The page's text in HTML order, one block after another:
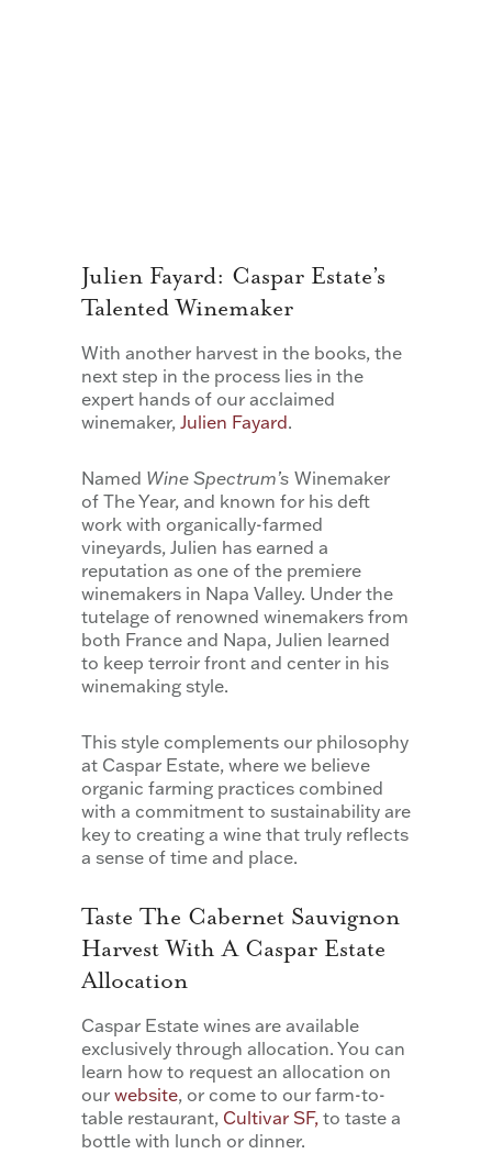
Julien Fayard: Caspar Estate’s
Talented Winemaker
With another harvest in the books, the
next step in the process lies in the
expert hands of our acclaimed
winemaker, Julien Fayard.
Named Wine Spectrum’s Winemaker
of The Year, and known for his deft
work with organically-farmed
vineyards, Julien has earned a
reputation as one of the premiere
winemakers in Napa Valley. Under the
tutelage of renowned winemakers from
both France and Napa, Julien learned
to keep terroir front and center in his
winemaking style.
This style complements our philosophy
at Caspar Estate, where we believe
organic farming practices combined
with a commitment to sustainability are
key to creating a wine that truly reflects
a sense of time and place.
Taste The Cabernet Sauvignon
Harvest With A Caspar Estate
Allocation
Caspar Estate wines are available
exclusively through allocation. You can
learn how to request an allocation on
our website, or come to our farm-to-
table restaurant, Cultivar SF, to taste a
bottle with lunch or dinner.